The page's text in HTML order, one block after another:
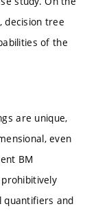
decision tree
of the
are unique,
even
BM
quantifiers and